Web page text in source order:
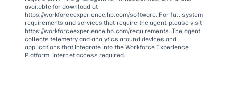
available for download at
https://workforceexperience.hp.com/software. For full system
requirements and services that require the agent, please visit
https://workforceexperience.hp.com/requirements. The agent
collects telemetry and analytics around devices and
applications that integrate into the Workforce Experience
Platform. Internet access required.